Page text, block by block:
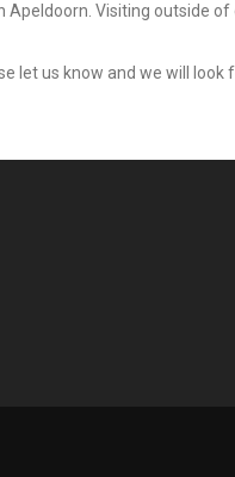
Visiting outside
let us know and we will look